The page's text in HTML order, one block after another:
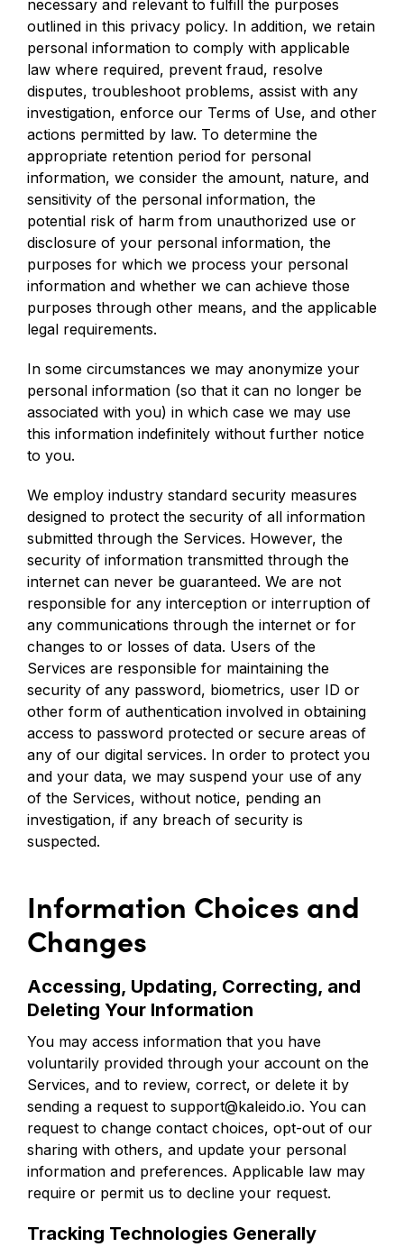
necessary and relevant to fulfill the purposes
outlined in this privacy policy. In addition, we retain
personal information to comply with applicable
law where required, prevent fraud, resolve
disputes, troubleshoot problems, assist with any
investigation, enforce our Terms of Use, and other
actions permitted by law. To determine the
appropriate retention period for personal
information, we consider the amount, nature, and
sensitivity of the personal information, the
potential risk of harm from unauthorized use or
disclosure of your personal information, the
purposes for which we process your personal
information and whether we can achieve those
purposes through other means, and the applicable
legal requirements.
In some circumstances we may anonymize your
personal information (so that it can no longer be
associated with you) in which case we may use
this information indefinitely without further notice
to you.
We employ industry standard security measures
designed to protect the security of all information
submitted through the Services. However, the
security of information transmitted through the
internet can never be guaranteed. We are not
responsible for any interception or interruption of
any communications through the internet or for
changes to or losses of data. Users of the
Services are responsible for maintaining the
security of any password, biometrics, user ID or
other form of authentication involved in obtaining
access to password protected or secure areas of
any of our digital services. In order to protect you
and your data, we may suspend your use of any
of the Services, without notice, pending an
investigation, if any breach of security is
suspected.
Information Choices and
Changes
Accessing, Updating, Correcting, and
Deleting Your Information
You may access information that you have
voluntarily provided through your account on the
Services, and to review, correct, or delete it by
sending a request to support@kaleido.io. You can
request to change contact choices, opt-out of our
sharing with others, and update your personal
information and preferences. Applicable law may
require or permit us to decline your request.
Tracking Technologies Generally